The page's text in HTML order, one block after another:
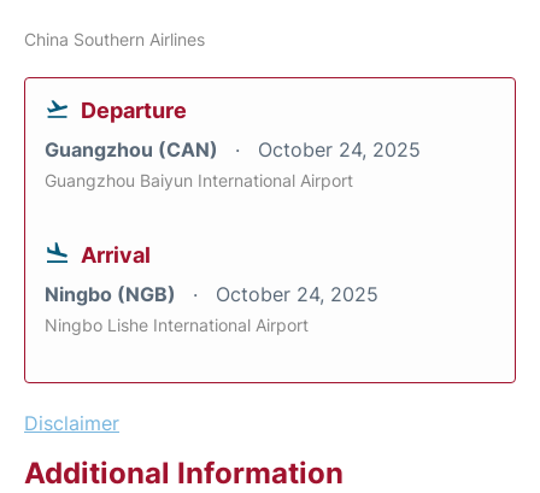
China Southern Airlines
Departure
Guangzhou (CAN) October 24, 2025
Guangzhou Baiyun International Airport
Arrival
Ningbo (NGB) October 24, 2025
Ningbo Lishe International Airport
Disclaimer
Additional Information